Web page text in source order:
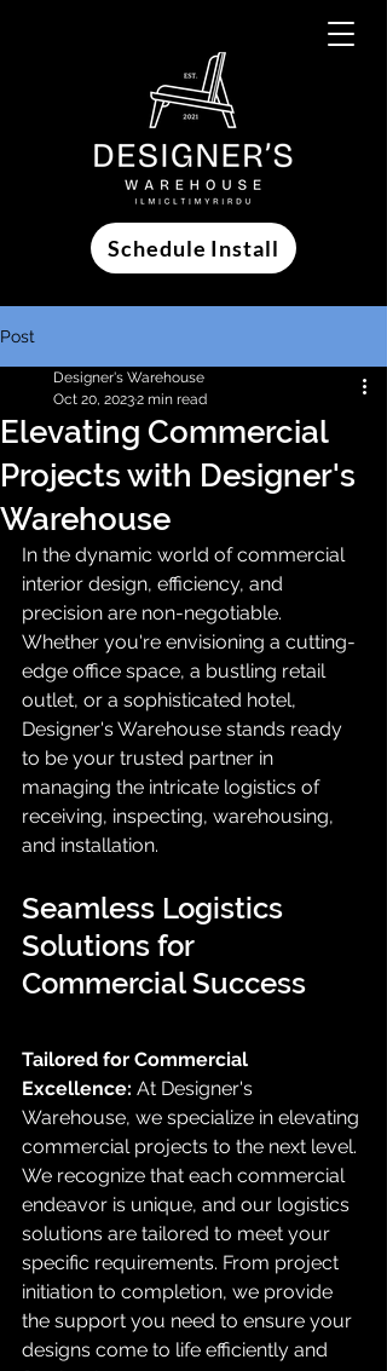
Schedule Install
Post
Elevating Commercial
Projects with Designer's
Warehouse
Designer's Warehouse
Oct 20, 20232 min read
In the dynamic world of commercial
interior design, efficiency, and
precision are non-negotiable.
Whether you're envisioning a cutting-
edge office space, a bustling retail
outlet, or a sophisticated hotel,
Designer's Warehouse stands ready
to be your trusted partner in
managing the intricate logistics of
receiving, inspecting, warehousing,
and installation.
Seamless Logistics
Solutions for
Commercial Success
Tailored for Commercial
Excellence: At Designer's
Warehouse, we specialize in elevating
commercial projects to the next level.
We recognize that each commercial
endeavor is unique, and our logistics
solutions are tailored to meet your
specific requirements. From project
initiation to completion, we provide
the support you need to ensure your
designs come to life efficiently and